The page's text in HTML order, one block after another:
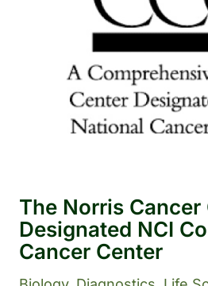
The Norris Cancer
Designated NCI
Cancer Center